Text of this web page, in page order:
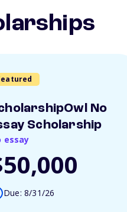
No
Scholarship
essay
Due: 8/31/26